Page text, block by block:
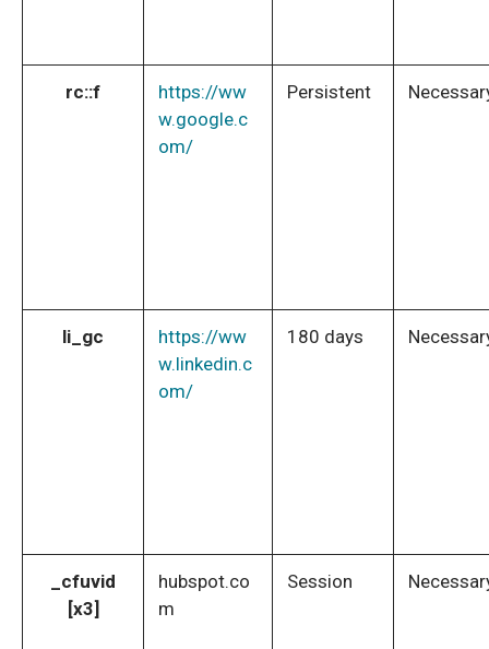
rc::f
https://ww
w.google.c
om/
Persistent
li_gc
https://ww
w.linkedin.c
om/
180 days
_cfuvid
[x3]
hubspot.co
m
Session